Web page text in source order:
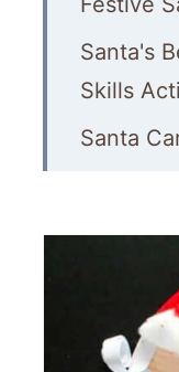
Santa's
Skills
Santa
Painted
Paper
Popsicle